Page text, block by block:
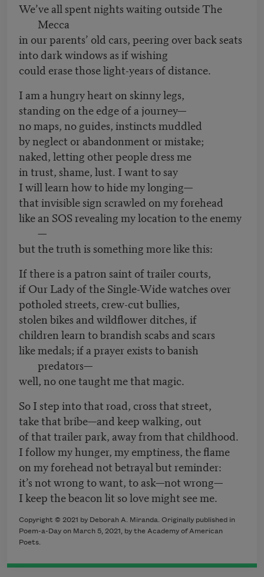
We’ve all spent nights waiting outside The
Mecca
in our parents’ old cars, peering over back seats
into dark windows as if wishing
could erase those light-years of distance.
I am a hungry heart on skinny legs,
standing on the edge of a journey—
no maps, no guides, instincts muddled
by neglect or abandonment or mistake;
naked, letting other people dress me
in trust, shame, lust. I want to say
I will learn how to hide my longing—
that invisible sign scrawled on my forehead
like an SOS revealing my location to the enemy
—
but the truth is something more like this:
If there is a patron saint of trailer courts,
if Our Lady of the Single-Wide watches over
potholed streets, crew-cut bullies,
stolen bikes and wildflower ditches, if
children learn to brandish scabs and scars
like medals; if a prayer exists to banish
predators—
well, no one taught me that magic.
So I step into that road, cross that street,
take that bribe—and keep walking, out
of that trailer park, away from that childhood.
I follow my hunger, my emptiness, the flame
on my forehead not betrayal but reminder:
it’s not wrong to want, to ask—not wrong—
I keep the beacon lit so love might see me.
Copyright © 2021 by Deborah A. Miranda. Originally published in
Poem-a-Day on March 5, 2021, by the Academy of American
Poets.